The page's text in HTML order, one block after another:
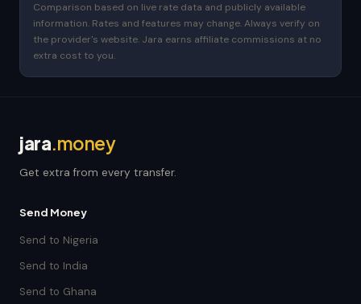
Comparison based on live rate data and publicly available
information. Rates and features may change. Always verify on
the provider's website. Jara earns affiliate commissions at no
extra cost to you.
jara.money
Get extra from every transfer.
Send Money
Send to Nigeria
Send to India
Send to Ghana